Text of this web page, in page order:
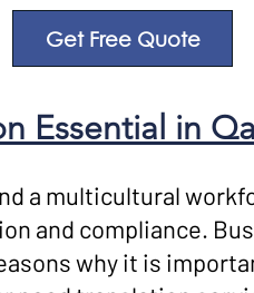
Get Free Quote
Essential in
a multicultural
and compliance.
why it is